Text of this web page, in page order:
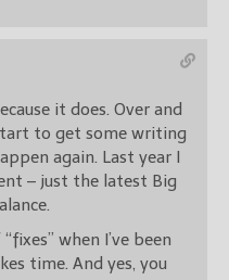
it does. Over and
to get some writing
again. Last year I
– just the latest Big
when I’ve been
time. And yes, you